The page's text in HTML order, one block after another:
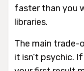
faster than you
libraries.
The main trade-
it isn’t psychic.